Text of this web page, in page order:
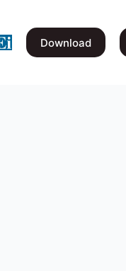
Download